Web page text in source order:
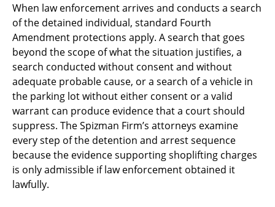
When law enforcement arrives and conducts a search
of the detained individual, standard Fourth
Amendment protections apply. A search that goes
beyond the scope of what the situation justifies, a
search conducted without consent and without
adequate probable cause, or a search of a vehicle in
the parking lot without either consent or a valid
warrant can produce evidence that a court should
suppress. The Spizman Firm’s attorneys examine
every step of the detention and arrest sequence
because the evidence supporting shoplifting charges
is only admissible if law enforcement obtained it
lawfully.